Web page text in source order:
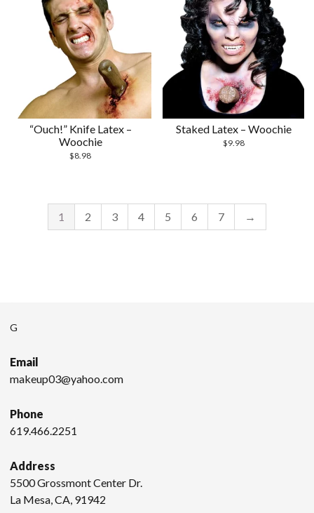
“Ouch!” Knife Latex –
Woochie
$8.98
Staked Latex – Woochie
$9.98
1 2 3 4 5 6 7 →
G
Email
makeup03@yahoo.com
Phone
619.466.2251
Address
5500 Grossmont Center Dr.
La Mesa, CA, 91942